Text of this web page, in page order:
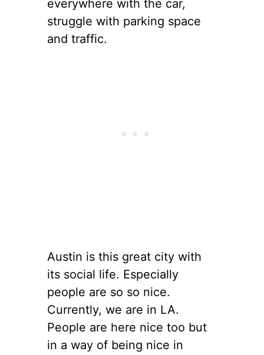
everywhere with the car,
struggle with parking space
and traffic.
Austin is this great city with
its social life. Especially
people are so so nice.
Currently, we are in LA.
People are here nice too but
in a way of being nice in